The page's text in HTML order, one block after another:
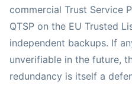
commercial Trust Service
QTSP on the EU Trusted
independent backups. If
unverifiable in the future,
redundancy is itself a